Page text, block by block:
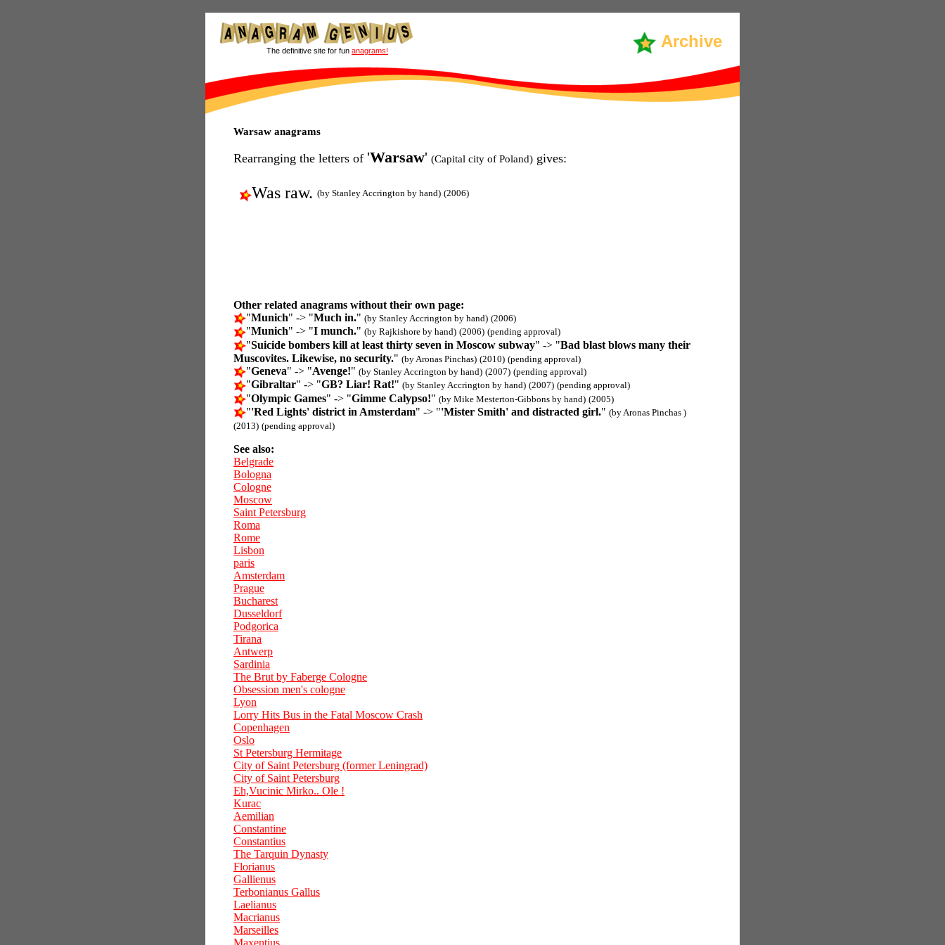
Archive
The definitive site for fun anagrams!
Warsaw anagrams
Rearranging the letters of 'Warsaw' (Capital city of Poland) gives:
Was raw. (by Stanley Accrington by hand) (2006)
Other related anagrams without their own page:
"Munich" -> "Much in." (by Stanley Accrington by hand) (2006)
"Munich" -> "I munch." (by Rajkishore by hand) (2006) (pending approval)
"Suicide bombers kill at least thirty seven in Moscow subway" -> "Bad blast blows many their
Muscovites. Likewise, no security." (by Aronas Pinchas) (2010) (pending approval)
"Geneva" -> "Avenge!" (by Stanley Accrington by hand) (2007) (pending approval)
"Gibraltar" -> "GB? Liar! Rat!" (by Stanley Accrington by hand) (2007) (pending approval)
"Olympic Games" -> "Gimme Calypso!" (by Mike Mesterton-Gibbons by hand) (2005)
"'Red Lights' district in Amsterdam" -> "'Mister Smith' and distracted girl." (by Aronas Pinchas )
(2013) (pending approval)
See also:
Belgrade
Bologna
Cologne
Moscow
Saint Petersburg
Roma
Rome
Lisbon
paris
Amsterdam
Prague
Bucharest
Dusseldorf
Podgorica
Tirana
Antwerp
Sardinia
The Brut by Faberge Cologne
Obsession men's cologne
Lyon
Lorry Hits Bus in the Fatal Moscow Crash
Copenhagen
Oslo
St Petersburg Hermitage
City of Saint Petersburg (former Leningrad)
City of Saint Petersburg
Eh,Vucinic Mirko.. Ole !
Kurac
Aemilian
Constantine
Constantius
The Tarquin Dynasty
Florianus
Gallienus
Terbonianus Gallus
Laelianus
Macrianus
Marseilles